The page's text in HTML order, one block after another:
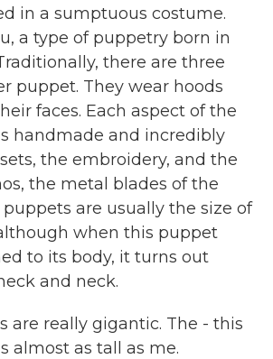
in a sumptuous costume.
a type of puppetry born in
there are three
puppet. They wear hoods
faces. Each aspect of the
handmade and incredibly
the embroidery, and the
the metal blades of the
are usually the size of
when this puppet
to its body, it turns out
and neck.
are really gigantic. The - this
almost as tall as me.